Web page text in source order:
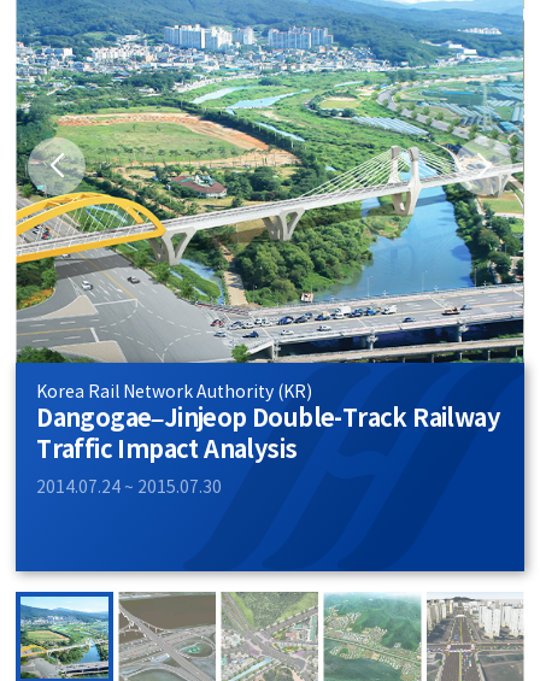
Korea Rail Network Authority (KR)
Dangogae–Jinjeop Double-Track Railway
Traffic Impact Analysis
2014.07.24 ~ 2015.07.30